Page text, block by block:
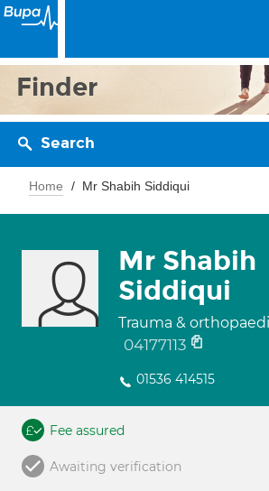
Finder
Search
Home Mr Shabih Siddiqui
Mr Shabih
Siddiqui
Trauma &
04177113
01536 414515
Fee assured
Awaiting verification